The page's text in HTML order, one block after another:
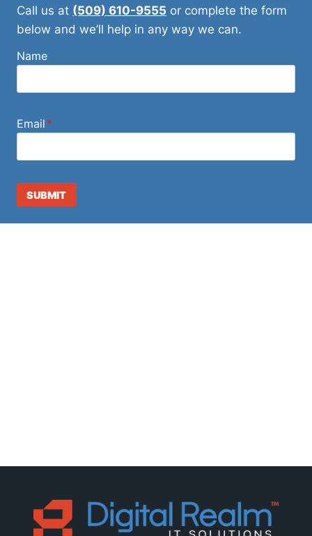
Call us at (509) 610-9555 or complete the form
below and we’ll help in any way we can.
Name
Email *
SUBMIT